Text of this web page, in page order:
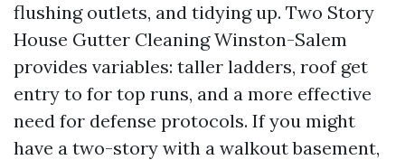
flushing outlets, and tidying up. Two Story
House Gutter Cleaning Winston-Salem
provides variables: taller ladders, roof get
entry to for top runs, and a more effective
need for defense protocols. If you might
have a two-story with a walkout basement,